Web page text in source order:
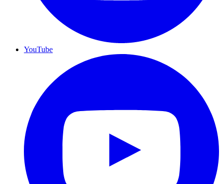
YouTube